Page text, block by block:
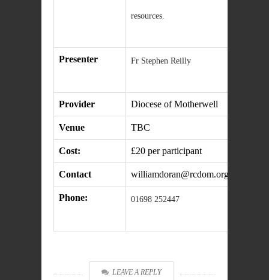
resources.
Presenter Fr Stephen Reilly
Provider Diocese of Motherwell
Venue TBC
Cost: £20 per participant
Contact williamdoran@rcdom.org.uk
Phone: 01698 252447
LEAVE A REPLY